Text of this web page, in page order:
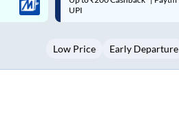
Mon
3
MobiKwik Wallet
Low Price Early Departure